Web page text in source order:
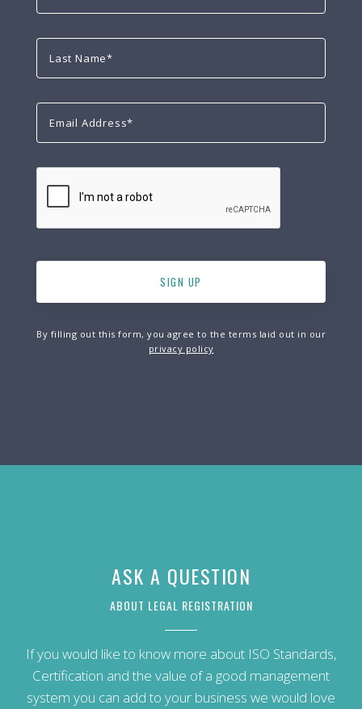
By filling out this form, you agree to the terms laid out in our
privacy policy
ASK A QUESTION
ABOUT LEGAL REGISTRATION
If you would like to know more about ISO Standards,
Certification and the value of a good management
system you can add to your business we would love